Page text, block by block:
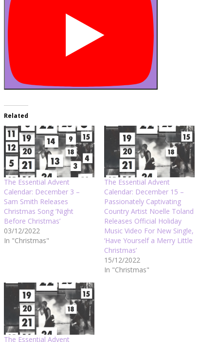
Related
The Essential Advent
Calendar: December 3 –
Sam Smith Releases
Christmas Song ‘Night
Before Christmas’
03/12/2022
In "Christmas"
The Essential Advent
Calendar: December 15 –
Passionately Captivating
Country Artist Noelle Toland
Releases Official Holiday
Music Video For New Single,
‘Have Yourself a Merry Little
Christmas’
15/12/2022
In "Christmas"
The Essential Advent